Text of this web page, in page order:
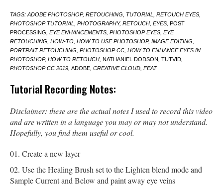
TAGS: ADOBE PHOTOSHOP, RETOUCHING, TUTORIAL, RETOUCH EYES,
PHOTOSHOP TUTORIAL, PHOTOGRAPHY, RETOUCH, EYES, POST
PROCESSING , EYE ENHANCEMENTS, PHOTOSHOP EYES, EYE
RETOUCHING, HOW-TO, HOW TO USE PHOTOSHOP, IMAGE EDITING,
PORTRAIT RETOUCHING, PHOTOSHOP CC, HOW TO ENHANCE EYES IN
PHOTOSHOP, HOW TO RETOUCH, NATHANIEL DODSON TUTVID
PHOTOSHOP CC 2019, ADOBE , CREATIVE CLOUD, FEAT
Tutorial Recording Notes:
Disclaimer: these are the actual notes I used to record this video
and are written in a language you may or may not understand.
Hopefully, you find them useful or cool.
Create a new layer
Use the Healing Brush set to the Lighten blend mode and
Sample Current and Below and paint away eye veins